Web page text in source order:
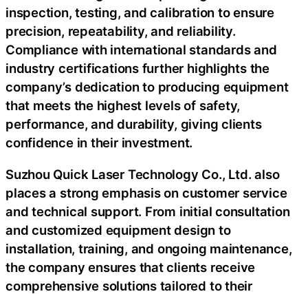
inspection, testing, and calibration to ensure
precision, repeatability, and reliability.
Compliance with international standards and
industry certifications further highlights the
company’s dedication to producing equipment
that meets the highest levels of safety,
performance, and durability, giving clients
confidence in their investment.
Suzhou Quick Laser Technology Co., Ltd. also
places a strong emphasis on customer service
and technical support. From initial consultation
and customized equipment design to
installation, training, and ongoing maintenance,
the company ensures that clients receive
comprehensive solutions tailored to their